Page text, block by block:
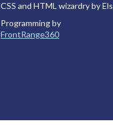
CSS and HTML wizardry by Els
Programming by
FrontRange360